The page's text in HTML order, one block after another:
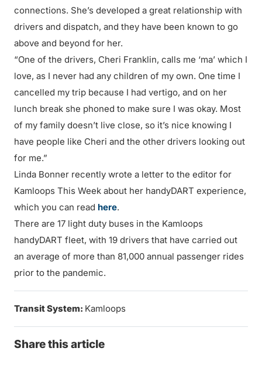
connections. She’s developed a great relationship with
drivers and dispatch, and they have been known to go
above and beyond for her.
“One of the drivers, Cheri Franklin, calls me ‘ma’ which I
love, as I never had any children of my own. One time I
cancelled my trip because I had vertigo, and on her
lunch break she phoned to make sure I was okay. Most
of my family doesn’t live close, so it’s nice knowing I
have people like Cheri and the other drivers looking out
for me.”
Linda Bonner recently wrote a letter to the editor for
Kamloops This Week about her handyDART experience,
which you can read here.
There are 17 light duty buses in the Kamloops
handyDART fleet, with 19 drivers that have carried out
an average of more than 81,000 annual passenger rides
prior to the pandemic.
Transit System: Kamloops
Share this article